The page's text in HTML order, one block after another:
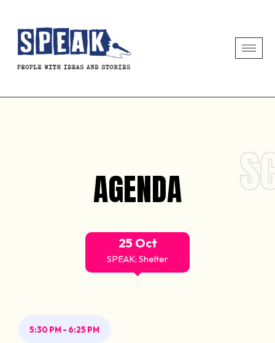
AGENDA
25 Oct
SPEAK: Shelter
5:30 PM - 6:25 PM